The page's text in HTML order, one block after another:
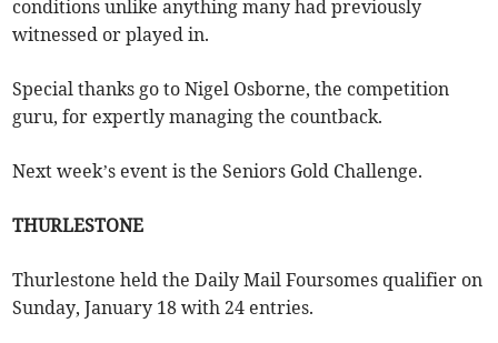
conditions unlike anything many had previously
witnessed or played in.
Special thanks go to Nigel Osborne, the competition
guru, for expertly managing the countback.
Next week’s event is the Seniors Gold Challenge.
THURLESTONE
Thurlestone held the Daily Mail Foursomes qualifier on
Sunday, January 18 with 24 entries.